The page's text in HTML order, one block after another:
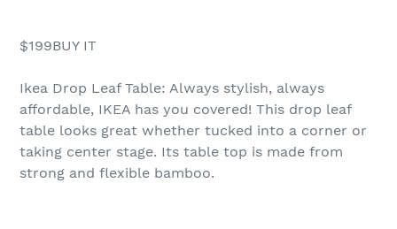
$199BUY IT
Ikea Drop Leaf Table: Always stylish, always
affordable, IKEA has you covered! This drop leaf
table looks great whether tucked into a corner or
taking center stage. Its table top is made from
strong and flexible bamboo.